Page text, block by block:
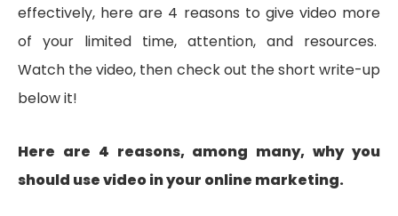
effectively, here are 4 reasons to give video more
of your limited time, attention, and resources.
Watch the video, then check out the short write-up
below it!
Here are 4 reasons, among many, why you
should use video in your online marketing.